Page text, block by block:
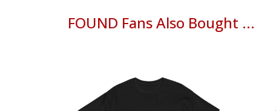
FOUND Fans Also Bought ...